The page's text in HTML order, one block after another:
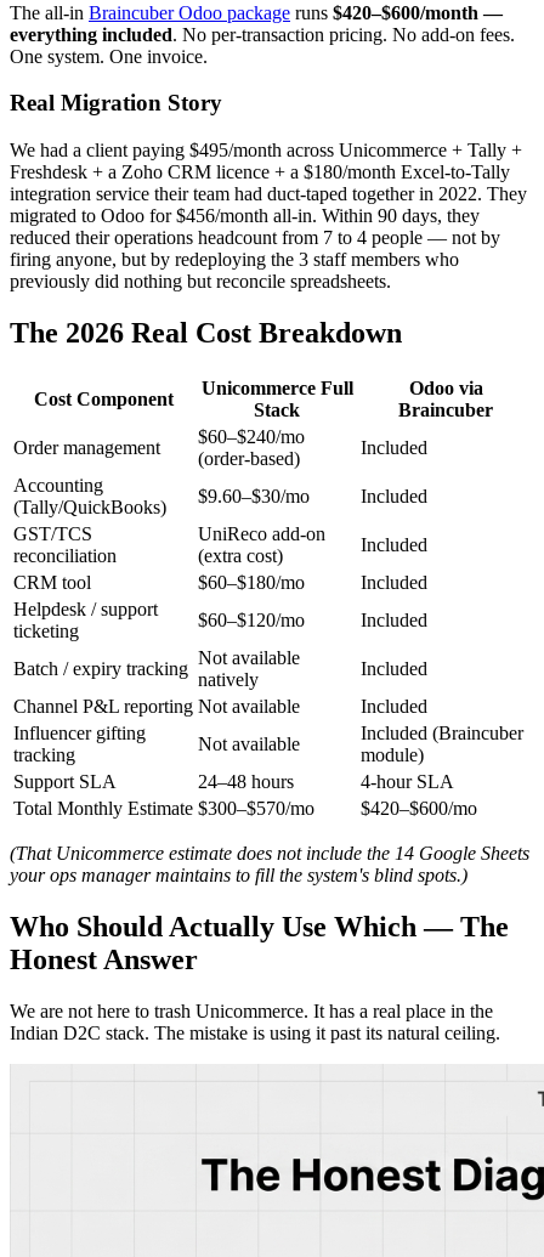
The all-in Braincuber Odoo package runs $420–$600/month —
everything included. No per-transaction pricing. No add-on fees.
One system. One invoice.
Real Migration Story
We had a client paying $495/month across Unicommerce + Tally +
Freshdesk + a Zoho CRM licence + a $180/month Excel-to-Tally
integration service their team had duct-taped together in 2022. They
migrated to Odoo for $456/month all-in. Within 90 days, they
reduced their operations headcount from 7 to 4 people — not by
firing anyone, but by redeploying the 3 staff members who
previously did nothing but reconcile spreadsheets.
The 2026 Real Cost Breakdown
Cost Component
Unicommerce Full
Stack
Odoo via
Braincuber
Order management
$60–$240/mo
(order-based)
Included
Accounting
(Tally/QuickBooks)
$9.60–$30/mo
Included
GST/TCS
reconciliation
UniReco add-on
(extra cost)
Included
CRM tool
$60–$180/mo
Included
Helpdesk / support
ticketing
$60–$120/mo Included
Batch / expiry tracking
Not available
natively
Included
Channel P&L reporting Not available
Included
Influencer gifting
tracking
Not available
Included (Braincuber
module)
Support SLA
24–48 hours
4-hour SLA
Total Monthly Estimate $300–$570/mo $420–$600/mo
(That Unicommerce estimate does not include the 14 Google Sheets
your ops manager maintains to fill the system's blind spots.)
Who Should Actually Use Which — The
Honest Answer
We are not here to trash Unicommerce. It has a real place in the
Indian D2C stack. The mistake is using it past its natural ceiling.